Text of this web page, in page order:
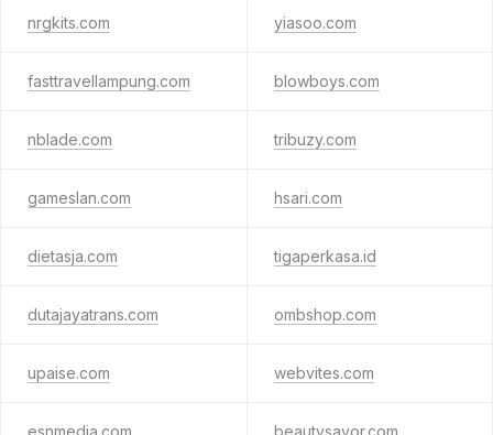
nrgkits.com yiasoo.com
fasttravellampung.com blowboys.com
nblade.com tribuzy.com
gameslan.com hsari.com
dietasja.com tigaperkasa.id
dutajayatrans.com ombshop.com
upaise.com webvites.com
esnmedia.com beautysavor.com